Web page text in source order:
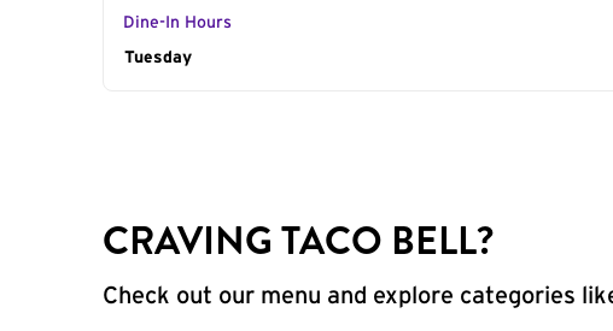
Dine-In Hours
Day of the Week
Tuesday
CRAVING TACO BELL?
Check out our menu and explore categories